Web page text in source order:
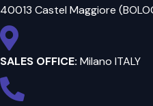
40013 Castel Maggiore
SALES OFFICE: Milano ITALY